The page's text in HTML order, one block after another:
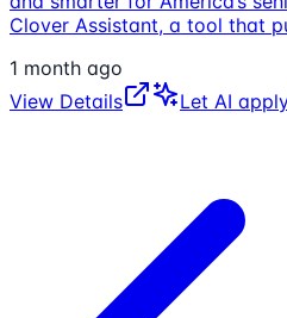
Clover Assistant, a tool that
1 month ago
View Details
Let AI